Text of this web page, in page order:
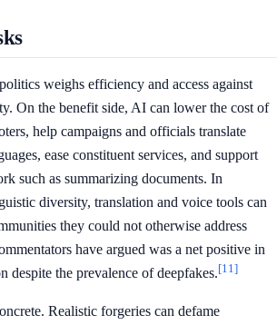
weighs efficiency and access against
On the benefit side, AI can lower the cost of
help campaigns and officials translate
ease constituent services, and support
such as summarizing documents. In
diversity, translation and voice tools can
they could not otherwise address
have argued was a net positive in
despite the prevalence of deepfakes.[11]
Realistic forgeries can defame